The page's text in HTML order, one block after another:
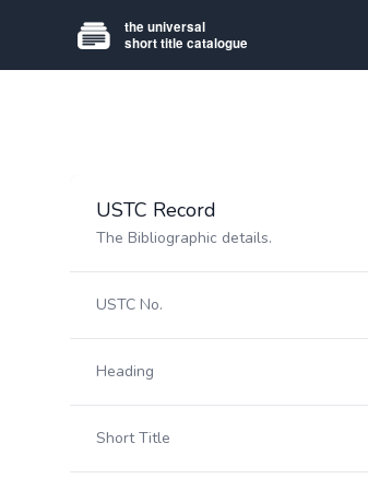
USTC Record
The Bibliographic details.
USTC No.
Heading
Short Title